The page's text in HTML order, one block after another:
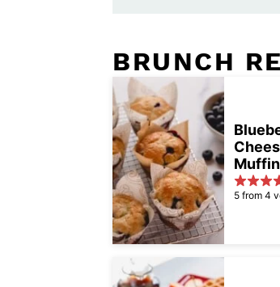
p
t
a
n
c
e
*
BRUNCH
5 from 4